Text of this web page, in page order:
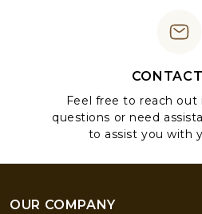
Feel free to reach out
questions or need
to assist you with
OUR COMPANY